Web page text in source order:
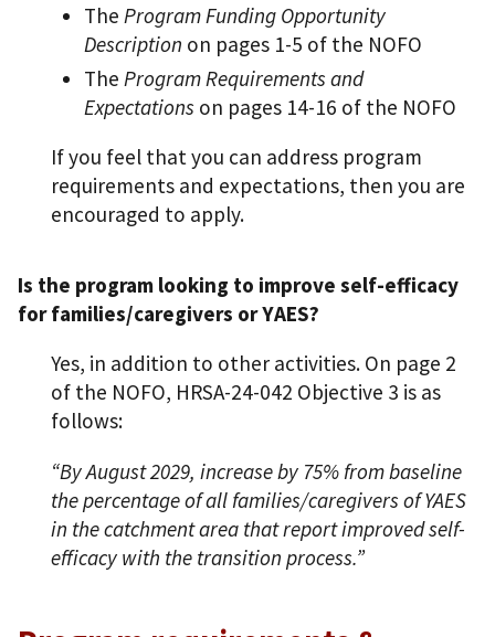
The Program Funding Opportunity
Description on pages 1-5 of the NOFO
The Program Requirements and
Expectations on pages 14-16 of the NOFO
If you feel that you can address program
requirements and expectations, then you are
encouraged to apply.
Is the program looking to improve self-efficacy
for families/caregivers or YAES?
Yes, in addition to other activities. On page 2
of the NOFO, HRSA-24-042 Objective 3 is as
follows:
“By August 2029, increase by 75% from baseline
the percentage of all families/caregivers of YAES
in the catchment area that report improved self-
efficacy with the transition process.”